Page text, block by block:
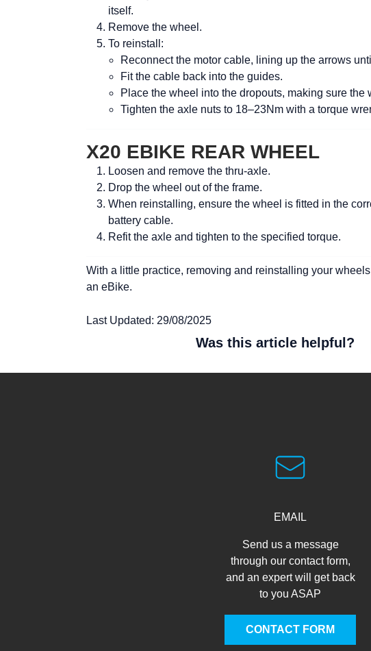
itself.
Remove the wheel.
To reinstall:
Reconnect the motor cable, lining up the arrows
Fit the cable back into the guides.
Place the wheel into the dropouts, making sure the
Tighten the axle nuts to 18–23Nm with a torque
X20 EBIKE REAR WHEEL
Loosen and remove the thru-axle.
Drop the wheel out of the frame.
When reinstalling, ensure the wheel is fitted in the
battery cable.
Refit the axle and tighten to the specified torque.
With a little practice, removing and reinstalling your
an eBike.
Last Updated: 29/08/2025
Was this article helpful?
EMAIL
Send us a message
through our contact form,
and an expert will get back
to you ASAP
CONTACT FORM